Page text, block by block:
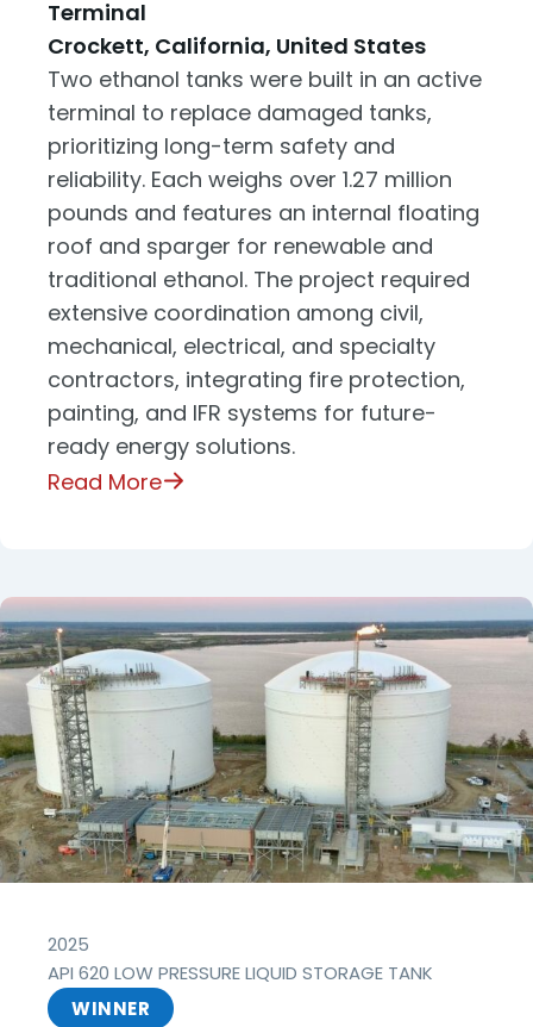
Terminal
Crockett, California, United States
Two ethanol tanks were built in an active
terminal to replace damaged tanks,
prioritizing long-term safety and
reliability. Each weighs over 1.27 million
pounds and features an internal floating
roof and sparger for renewable and
traditional ethanol. The project required
extensive coordination among civil,
mechanical, electrical, and specialty
contractors, integrating fire protection,
painting, and IFR systems for future-
ready energy solutions.
Read More
2025
API 620 LOW PRESSURE LIQUID STORAGE TANK
WINNER